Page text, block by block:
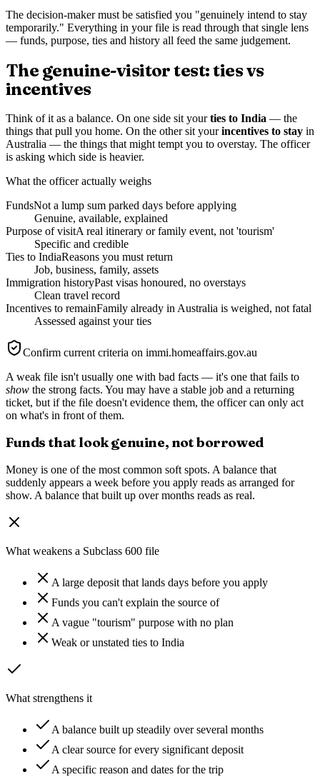
The decision-maker must be satisfied you "genuinely intend to stay
temporarily." Everything in your file is read through that single lens
— funds, purpose, ties and history all feed the same judgement.
The genuine-visitor test: ties vs
incentives
Think of it as a balance. On one side sit yourties to India — the
things that pull you home. On the other sit yourincentives to stay in
Australia — the things that might tempt you to overstay. The officer
is asking which side is heavier.
What the officer actually weighs
FundsNot a lump sum parked days before applying
Genuine, available, explained
Purpose of visitA real itinerary or family event, not 'tourism'
Specific and credible
Ties to IndiaReasons you must return
Job, business, family, assets
Immigration historyPast visas honoured, no overstays
Clean travel record
Incentives to remainFamily already in Australia is weighed, not fatal
Assessed against your ties
Confirm current criteria on immi.homeaffairs.gov.au
A weak file isn't usually one with bad facts — it's one that fails to
show the strong facts. You may have a stable job and a returning
ticket, but if the file doesn't evidence them, the officer can only act
on what's in front of them.
Funds that look genuine, not borrowed
Money is one of the most common soft spots. A balance that
suddenly appears a week before you apply reads as arranged for
show. A balance that built up over months reads as real.
What weakens a Subclass 600 file
A large deposit that lands days before you apply
Funds you can't explain the source of
A vague "tourism" purpose with no plan
Weak or unstated ties to India
What strengthens it
A balance built up steadily over several months
A clear source for every significant deposit
A specific reason and dates for the trip